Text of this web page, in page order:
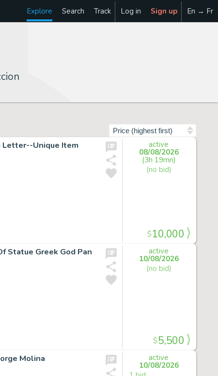
Explore Search Track Log in Sign up En → Fr
Letter--Unique Item
active
08/08/2026
(3h 19mn)
(no bid)
$10,000
Statue Greek God Pan
active
10/08/2026
(no bid)
$5,500
Molina
active
10/08/2026